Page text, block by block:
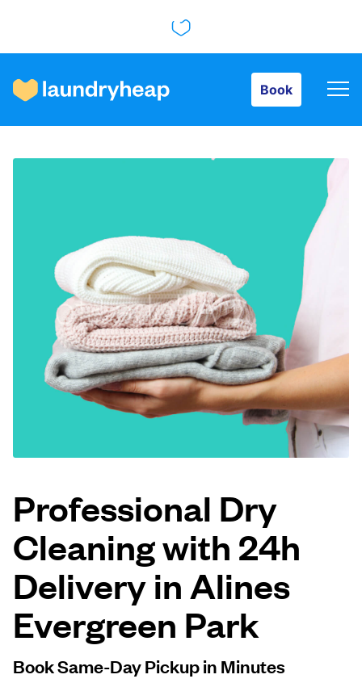
Book
How it works
About us
For business
Log in
Follow us
United States EN
Professional Dry
Cleaning with 24h
Delivery in Alines
Evergreen Park
Book Same-Day Pickup in Minutes